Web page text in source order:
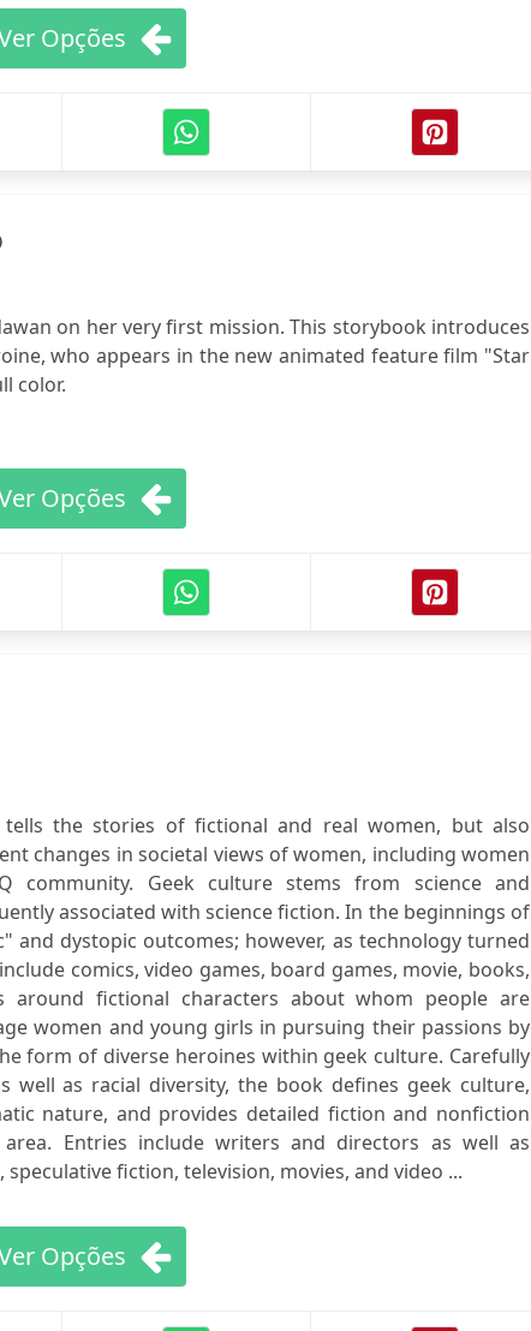
Opções
on her very first mission. This storybook introduces
who appears in the new animated feature film "Star
color.
Opções
the stories of fictional and real women, but also
changes in societal views of women, including women
community. Geek culture stems from science and
associated with science fiction. In the beginnings of
and dystopic outcomes; however, as technology turned
comics, video games, board games, movie, books,
around fictional characters about whom people are
women and young girls in pursuing their passions by
form of diverse heroines within geek culture. Carefully
well as racial diversity, the book defines geek culture,
nature, and provides detailed fiction and nonfiction
Entries include writers and directors as well as
fiction, television, movies, and video ...
Opções